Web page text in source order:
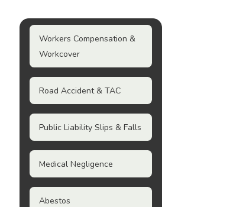
Workers Compensation &
Workcover
Road Accident & TAC
Public Liability Slips & Falls
Medical Negligence
Abestos